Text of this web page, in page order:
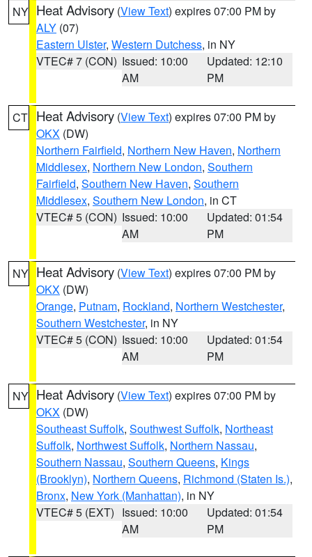
NY Heat Advisory (View Text) expires 07:00 PM by
ALY (07)
Eastern Ulster, Western Dutchess, in NY
VTEC# 7 (CON) Issued: 10:00
AM
Updated: 12:10
PM
CT Heat Advisory (View Text) expires 07:00 PM by
OKX (DW)
Northern Fairfield, Northern New Haven, Northern
Middlesex, Northern New London, Southern
Fairfield, Southern New Haven, Southern
Middlesex, Southern New London, in CT
VTEC# 5 (CON) Issued: 10:00
AM
Updated: 01:54
PM
NY Heat Advisory (View Text) expires 07:00 PM by
OKX (DW)
Orange, Putnam, Rockland, Northern Westchester,
Southern Westchester, in NY
VTEC# 5 (CON) Issued: 10:00
AM
Updated: 01:54
PM
NY Heat Advisory (View Text) expires 07:00 PM by
OKX (DW)
Southeast Suffolk, Southwest Suffolk, Northeast
Suffolk, Northwest Suffolk, Northern Nassau,
Southern Nassau, Southern Queens, Kings
(Brooklyn), Northern Queens, Richmond (Staten Is.),
Bronx, New York (Manhattan), in NY
VTEC# 5 (EXT) Issued: 10:00
AM
Updated: 01:54
PM